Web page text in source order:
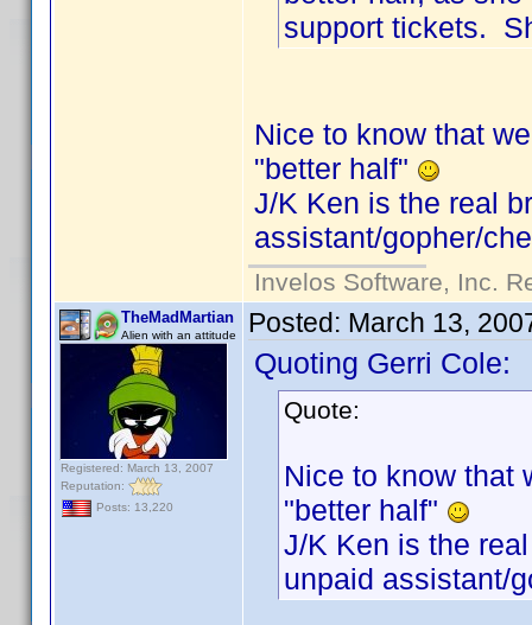
support tickets.
Nice to know that
"better half"
J/K Ken is the real
assistant/gopher/
Invelos Software, Inc.
TheMadMartian
Alien with an attitude
Registered: March 13, 2007
Reputation:
Posts: 13,220
Posted: March 13,
Quoting Gerri Cole:
Quote:
Nice to know that
"better half"
J/K Ken is the
unpaid assistant/